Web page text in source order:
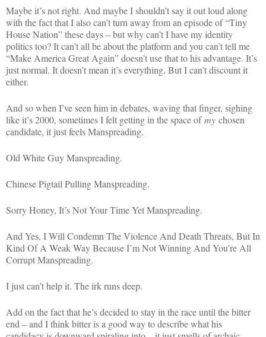
Maybe it’s not right. And maybe I shouldn’t say it out loud along
with the fact that I also can’t turn away from an episode of “Tiny
House Nation” these days – but why can’t I have my identity
politics too? It can’t all be about the platform and you can’t tell me
“Make America Great Again” doesn’t use that to his advantage. It’s
just normal. It doesn’t mean it’s everything. But I can’t discount it
either.
And so when I’ve seen him in debates, waving that finger, sighing
like it’s 2000, sometimes I felt getting in the space ofmy chosen
candidate, it just feels Manspreading.
Old White Guy Manspreading.
Chinese Pigtail Pulling Manspreading.
Sorry Honey, It’s Not Your Time Yet Manspreading.
And Yes, I Will Condemn The Violence And Death Threats, But In
Kind Of A Weak Way Because I’m Not Winning And You’re All
Corrupt Manspreading.
I just can’t help it. The irk runs deep.
Add on the fact that he’s decided to stay in the race until the bitter
end – and I think bitter is a good way to describe what his